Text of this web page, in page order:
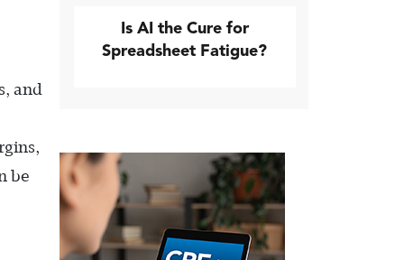
and
be
Is AI the Cure for
Spreadsheet Fatigue?